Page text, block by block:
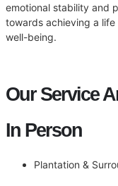
emotional stability and
towards achieving a
well-being.
Our Service
In Person
Plantation &